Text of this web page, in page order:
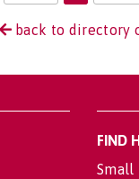
back to directory
FIND
Small